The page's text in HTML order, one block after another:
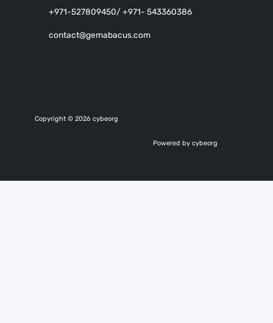
+971-527809450/ +971- 543360386
contact@gemabacus.com
Copyright © 2026 cybeorg
Powered by cybeorg